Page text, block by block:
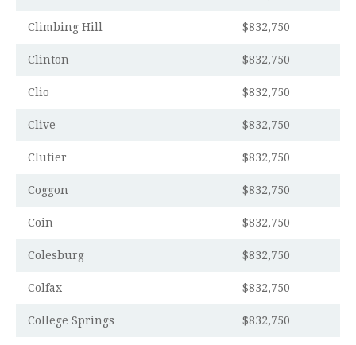
Climbing Hill $832,750
Clinton $832,750
Clio $832,750
Clive $832,750
Clutier $832,750
Coggon $832,750
Coin $832,750
Colesburg $832,750
Colfax $832,750
College Springs $832,750